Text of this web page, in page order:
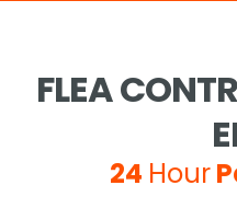
FLEA
24 Hour